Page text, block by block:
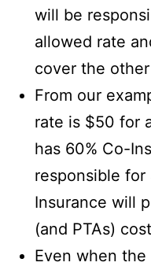
will be
allowed rate
cover the
From our
rate is $50 for
has 60% Co-
responsible
Insurance will
(and PTAs)
Even when